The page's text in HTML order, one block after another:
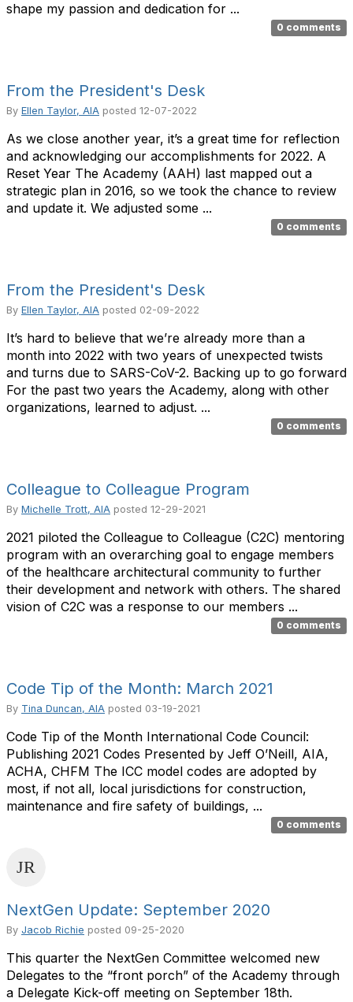
shape my passion and dedication for ...
0 comments
From the President's Desk
By Ellen Taylor, AIA posted 12-07-2022
As we close another year, it’s a great time for reflection
and acknowledging our accomplishments for 2022. A
Reset Year The Academy (AAH) last mapped out a
strategic plan in 2016, so we took the chance to review
and update it. We adjusted some ...
0 comments
From the President's Desk
By Ellen Taylor, AIA posted 02-09-2022
It’s hard to believe that we’re already more than a
month into 2022 with two years of unexpected twists
and turns due to SARS-CoV-2. Backing up to go forward
For the past two years the Academy, along with other
organizations, learned to adjust. ...
0 comments
Colleague to Colleague Program
By Michelle Trott, AIA posted 12-29-2021
2021 piloted the Colleague to Colleague (C2C) mentoring
program with an overarching goal to engage members
of the healthcare architectural community to further
their development and network with others. The shared
vision of C2C was a response to our members ...
0 comments
Code Tip of the Month: March 2021
By Tina Duncan, AIA posted 03-19-2021
Code Tip of the Month International Code Council:
Publishing 2021 Codes Presented by Jeff O’Neill, AIA,
ACHA, CHFM The ICC model codes are adopted by
most, if not all, local jurisdictions for construction,
maintenance and fire safety of buildings, ...
0 comments
NextGen Update: September 2020
By Jacob Richie posted 09-25-2020
This quarter the NextGen Committee welcomed new
Delegates to the “front porch” of the Academy through
a Delegate Kick-off meeting on September 18th.